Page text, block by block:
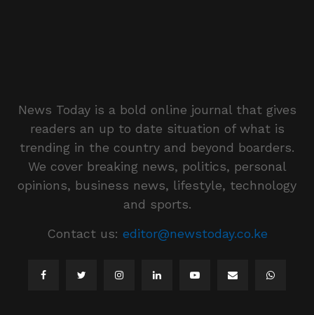
News Today is a bold online journal that gives
readers an up to date situation of what is
trending in the country and beyond boarders.
We cover breaking news, politics, personal
opinions, business news, lifestyle, technology
and sports.
Contact us: editor@newstoday.co.ke